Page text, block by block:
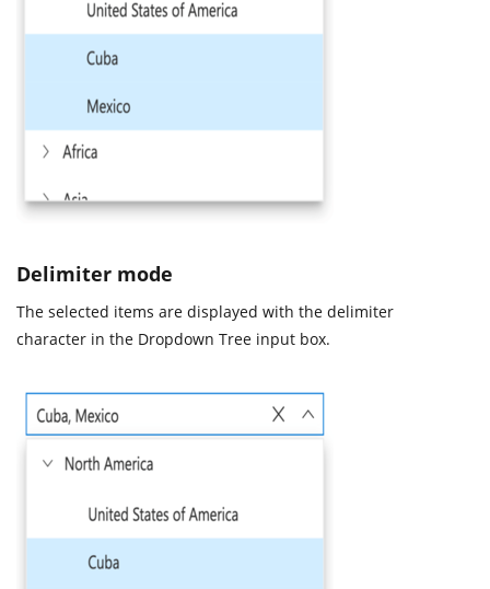
Delimiter mode
The selected items are displayed with the delimiter
character in the Dropdown Tree input box.